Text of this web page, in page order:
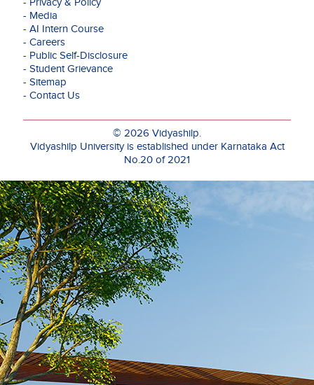
- Media
- AI Intern Course
- Careers
- Public Self-Disclosure
- Student Grievance
- Sitemap
- Contact Us
© 2026 Vidyashilp.
Vidyashilp University is established under Karnataka Act
No.20 of 2021